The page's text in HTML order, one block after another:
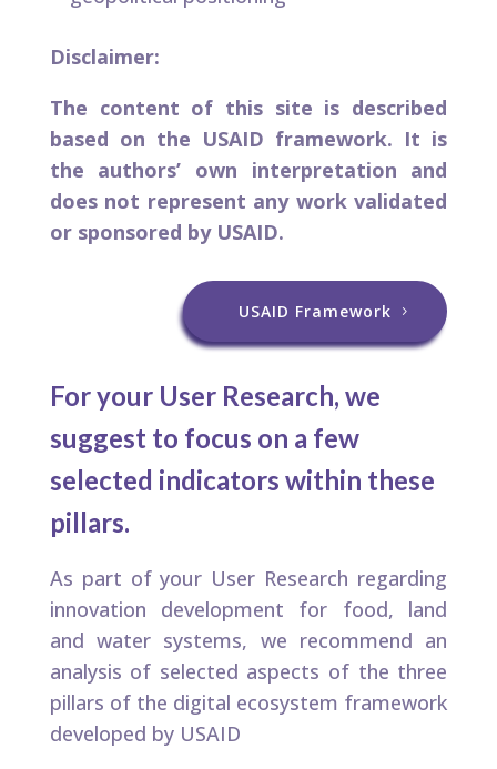
Disclaimer:
The content of this site is described
based on the USAID framework. It is
the authors’ own interpretation and
does not represent any work validated
or sponsored by USAID.
USAID Framework
For your User Research, we
suggest to focus on a few
selected indicators within these
pillars. ​
As part of your User Research regarding
innovation development for food, land
and water systems, we recommend an
analysis of selected aspects of the three
pillars of the digital ecosystem framework
developed by USAID